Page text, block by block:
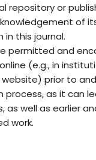
repository or
of
in this journal.
permitted and
(e.g., in
prior to
process, as it can
as well as earlier
work.